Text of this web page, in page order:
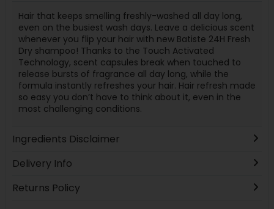
Hair that keeps smelling freshly-washed all day long,
even on the busiest wash days. Leave a delicious scent
whenever you flip your hair with new Batiste 24H Fresh
Dry shampoo! Thanks to the Touch Activated
Technology, scent capsules break when touched to
release bursts of fragrance all day long, while the
formula instantly refreshes your hair. Hair refresh made
so easy you don’t have to think about it, even in the
most challenging conditions.
Ingredients Disclaimer
Delivery Info
Returns Policy